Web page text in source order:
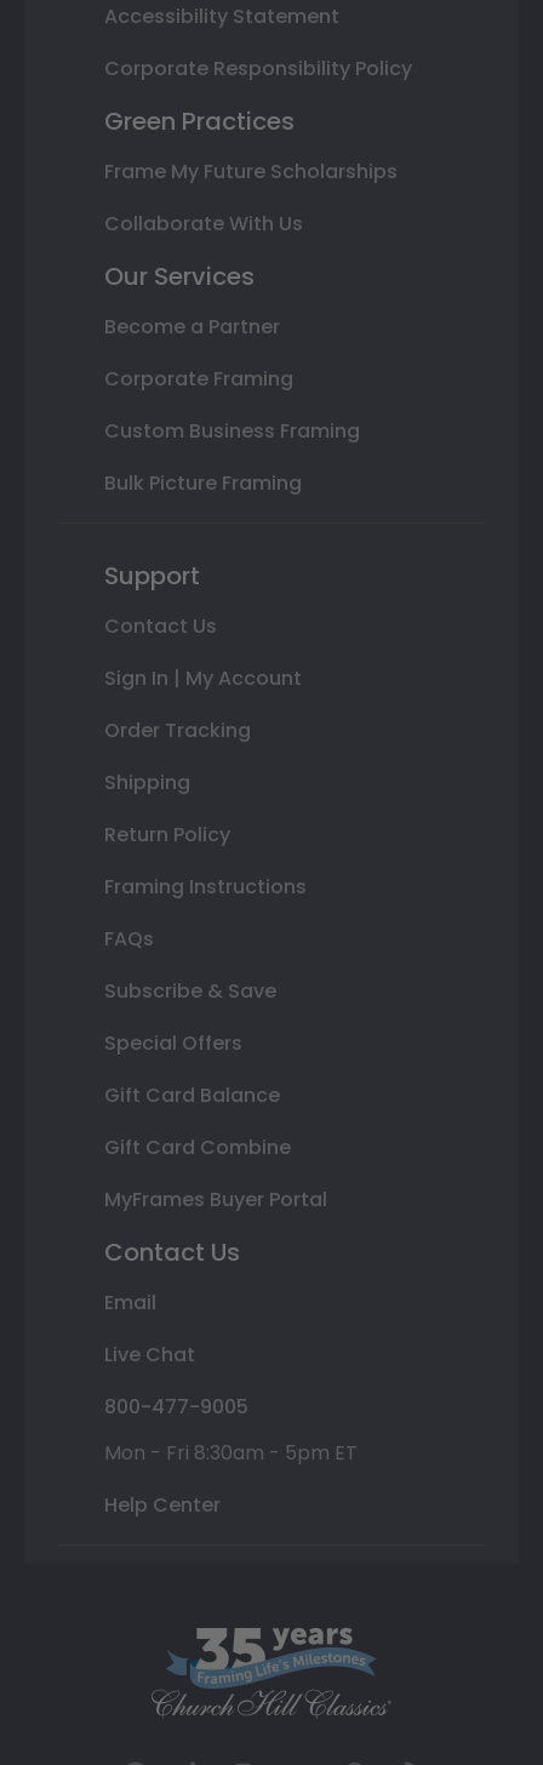
Accessibility Statement
Corporate Responsibility Policy
Green Practices
Frame My Future Scholarships
Collaborate With Us
Our Services
Become a Partner
Corporate Framing
Custom Business Framing
Bulk Picture Framing
Support
Contact Us
Sign In | My Account
Order Tracking
Shipping
Return Policy
Framing Instructions
FAQs
Subscribe & Save
Special Offers
Gift Card Balance
Gift Card Combine
MyFrames Buyer Portal
Contact Us
Email
Live Chat
800-477-9005
Mon - Fri 8:30am - 5pm ET
Help Center